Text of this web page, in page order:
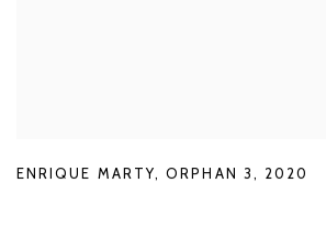
ENRIQUE MARTY,ORPHAN 3 , 2020